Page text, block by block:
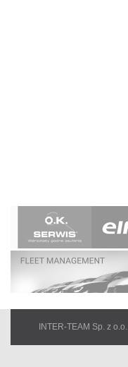
INTER-TEAM Sp. z o.o.